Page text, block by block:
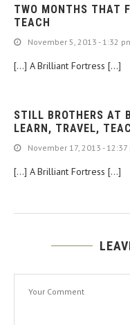
TWO MONTHS THAT
TEACH
November 5, 2013 - 1:32
[…] A Brilliant Fortress […]
STILL BROTHERS AT
LEARN, TRAVEL,
November 17, 2013 - 12:37
[…] A Brilliant Fortress […]